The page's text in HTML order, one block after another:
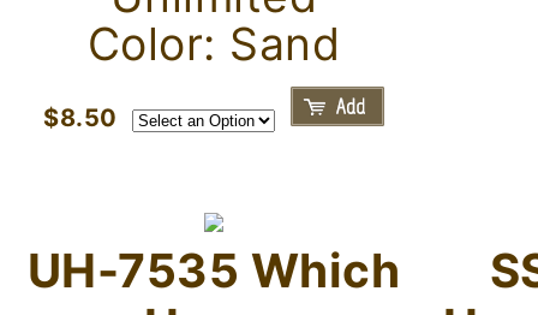
Color: Sand
$8.50
UH-7535 Which